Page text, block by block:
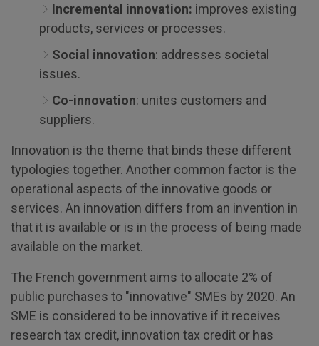
Incremental innovation: improves existing
products, services or processes.
Social innovation: addresses societal
issues.
Co-innovation: unites customers and
suppliers.
Innovation is the theme that binds these different
typologies together. Another common factor is the
operational aspects of the innovative goods or
services. An innovation differs from an invention in
that it is available or is in the process of being made
available on the market.
The French government aims to allocate 2% of
public purchases to "innovative" SMEs by 2020. An
SME is considered to be innovative if it receives
research tax credit, innovation tax credit or has